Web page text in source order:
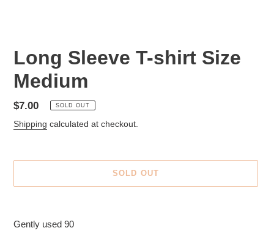
Long Sleeve T-shirt Size
Medium
Regular
price
$7.00 SOLD OUT
Shipping calculated at checkout.
SOLD OUT
to
Gently used 90